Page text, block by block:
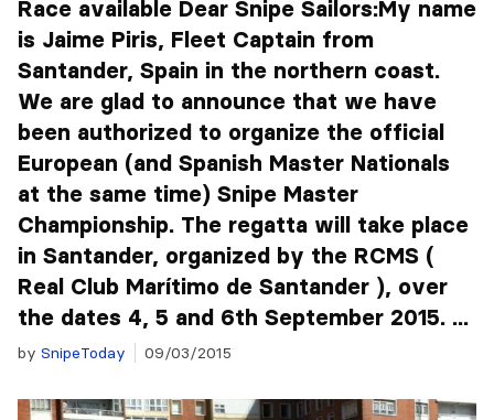
Race available Dear Snipe Sailors:My name
is Jaime Piris, Fleet Captain from
Santander, Spain in the northern coast.
We are glad to announce that we have
been authorized to organize the official
European (and Spanish Master Nationals
at the same time) Snipe Master
Championship. The regatta will take place
in Santander, organized by the RCMS (
Real Club Marítimo de Santander ), over
the dates 4, 5 and 6th September 2015. ...
by SnipeToday 09/03/2015